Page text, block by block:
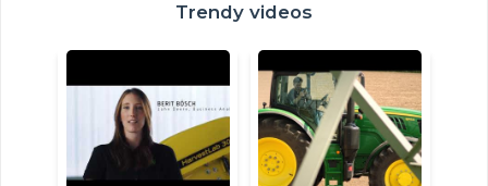
Trendy videos